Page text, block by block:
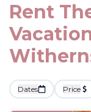
Rent
Dates Price